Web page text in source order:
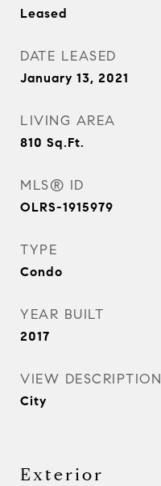
Leased
DATE LEASED
January 13, 2021
LIVING AREA
810 Sq.Ft.
MLS® ID
OLRS-1915979
TYPE
Condo
YEAR BUILT
2017
VIEW DESCRIPTION
City
Exterior